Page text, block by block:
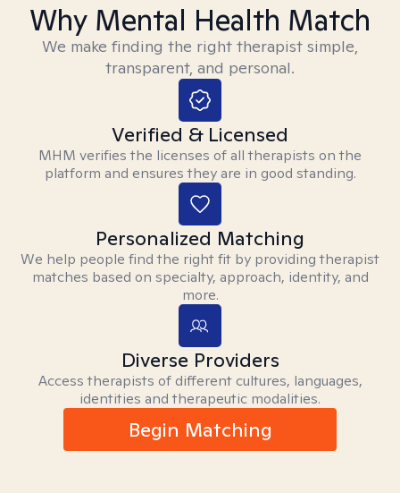
Why Mental Health Match
We make finding the right therapist simple,
transparent, and personal.
Verified & Licensed
MHM verifies the licenses of all therapists on the
platform and ensures they are in good standing.
Personalized Matching
We help people find the right fit by providing therapist
matches based on specialty, approach, identity, and
more.
Diverse Providers
Access therapists of different cultures, languages,
identities and therapeutic modalities.
Begin Matching